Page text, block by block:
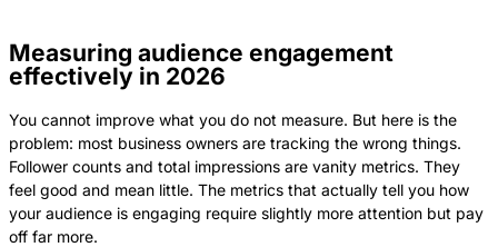
Measuring audience engagement
effectively in 2026
You cannot improve what you do not measure. But here is the
problem: most business owners are tracking the wrong things.
Follower counts and total impressions are vanity metrics. They
feel good and mean little. The metrics that actually tell you how
your audience is engaging require slightly more attention but pay
off far more.